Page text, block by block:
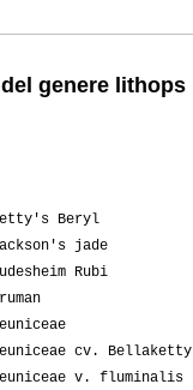
genere lithops
Beryl
jade
Rubi
euniceae cv. Bellaketty
euniceae v. fluminalis